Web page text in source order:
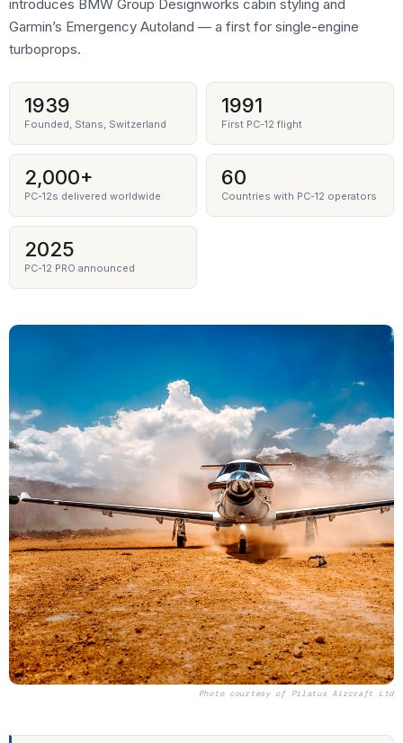
introduces BMW Group Designworks cabin styling and
Garmin’s Emergency Autoland — a first for single-engine
turboprops.
1939
Founded, Stans, Switzerland
1991
First PC-12 flight
2,000+
PC-12s delivered worldwide
60
Countries with PC-12 operators
2025
PC-12 PRO announced
Photo courtesy of Pilatus Aircraft Ltd